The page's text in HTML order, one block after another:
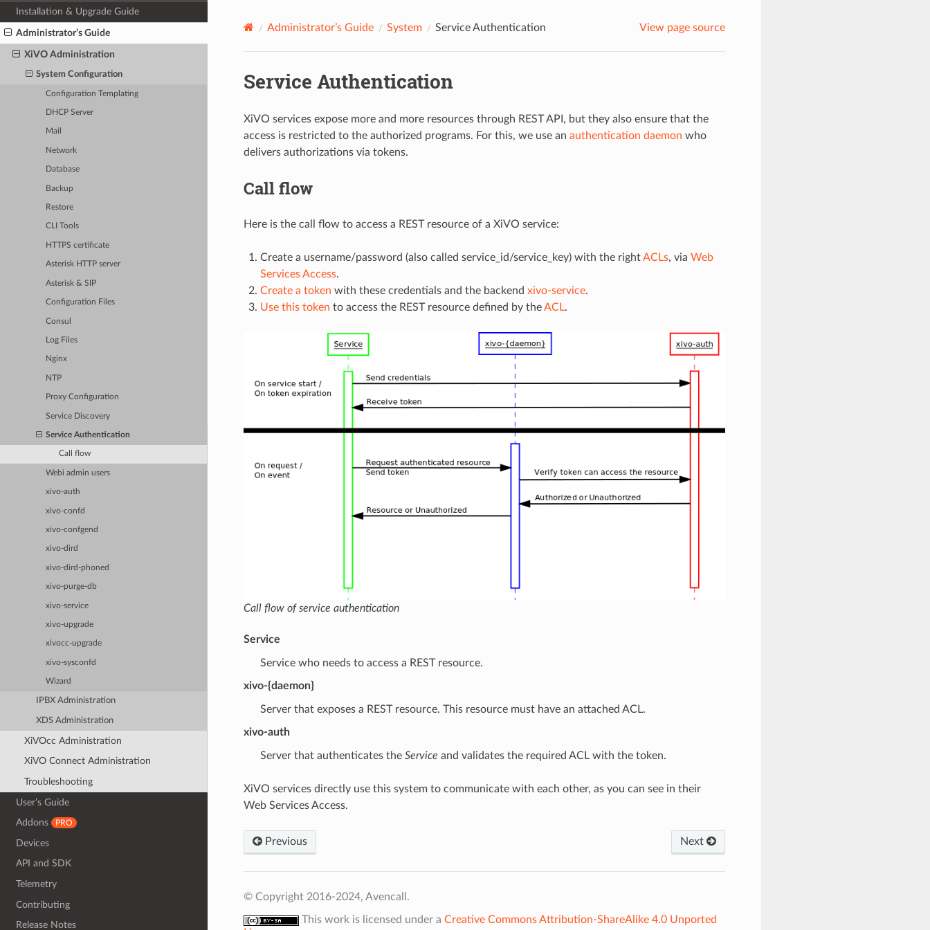
Installation & Upgrade Guide
Administrator’s Guide
XiVO Administration
System Configuration
Configuration Templating
DHCP Server
Mail
Network
Database
Backup
Restore
CLI Tools
HTTPS certificate
Asterisk HTTP server
Asterisk & SIP
Configuration Files
Consul
Log Files
Nginx
NTP
Proxy Configuration
Service Discovery
Service Authentication
Call flow
Webi admin users
xivo-auth
xivo-confd
xivo-confgend
xivo-dird
xivo-dird-phoned
xivo-purge-db
xivo-service
xivo-upgrade
xivocc-upgrade
xivo-sysconfd
Wizard
IPBX Administration
XDS Administration
XiVOcc Administration
XiVO Connect Administration
Troubleshooting
User’s Guide
Addons PRO
Devices
API and SDK
Telemetry
Contributing
Release Notes
Administrator’s Guide System Service Authentication View page source
Service Authentication
XiVO services expose more and more resources through REST API, but they also ensure that the
access is restricted to the authorized programs. For this, we use an authentication daemon who
delivers authorizations via tokens.
Call flow
Here is the call flow to access a REST resource of a XiVO service:
Create a username/password (also called service_id/service_key) with the rightACLs, via Web
Services Access.
Create a token with these credentials and the backend xivo-service.
Use this token to access the REST resource defined by theACL.
Call flow of service authentication
Service
Service who needs to access a REST resource.
xivo-{daemon}
Server that exposes a REST resource. This resource must have an attached ACL.
xivo-auth
Server that authenticates the Service and validates the required ACL with the token.
XiVO services directly use this system to communicate with each other, as you can see in their
Web Services Access.
Previous Next
© Copyright 2016-2024, Avencall.
This work is licensed under a Creative Commons Attribution-ShareAlike 4.0 Unported